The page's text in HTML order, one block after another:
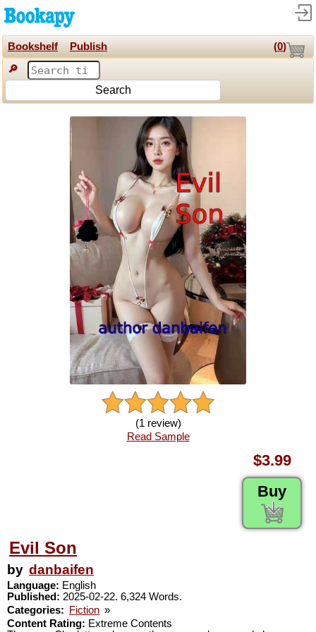
Bookshelf Publish (0)
🔎
Search
(1 review)
Read Sample
$3.99
Buy
Evil Son
by danbaifen
Language: English
Published: 2025-02-22. 6,324 Words.
Categories:
Fiction »
Content Rating: Extreme Contents